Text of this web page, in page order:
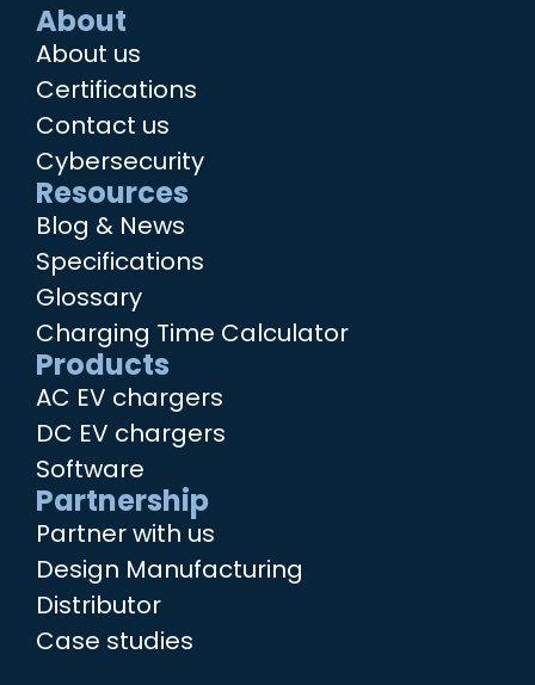
About
About us
Certifications
Contact us
Cybersecurity
Resources
Blog & News
Specifications
Glossary
Charging Time Calculator
Products
AC EV chargers
DC EV chargers
Software
Partnership
Partner with us
Design Manufacturing
Distributor
Case studies